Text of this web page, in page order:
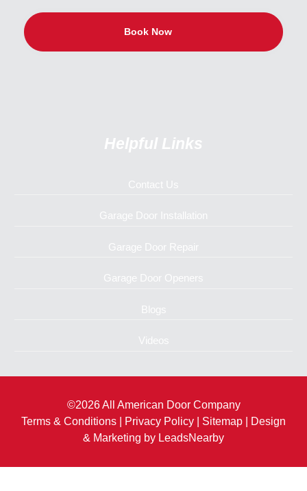
Book Now
Helpful Links
Contact Us
Garage Door Installation
Garage Door Repair
Garage Door Openers
Blogs
Videos
©2026 All American Door Company
Terms & Conditions
Privacy Policy Sitemap | Design
& Marketing by LeadsNearby